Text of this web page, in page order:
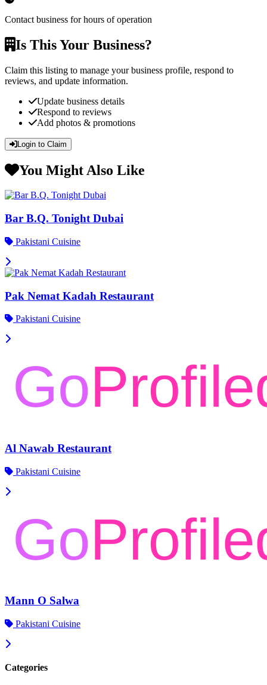
Contact business for hours of operation
Is This Your Business?
Claim this listing to manage your business profile, respond to
reviews, and update information.
Update business details
Respond to reviews
Add photos & promotions
Login to Claim
You Might Also Like
Bar B.Q. Tonight Dubai
Pakistani Cuisine
Pak Nemat Kadah Restaurant
Pakistani Cuisine
Al Nawab Restaurant
Pakistani Cuisine
Mann O Salwa
Pakistani Cuisine
Categories